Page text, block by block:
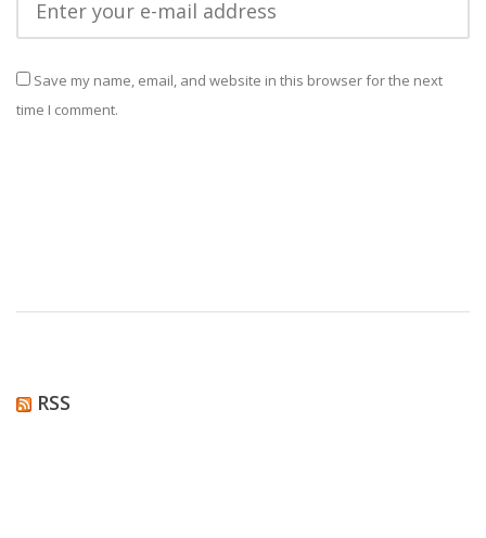
Save my name, email, and website in this browser for the next
time I comment.
RSS